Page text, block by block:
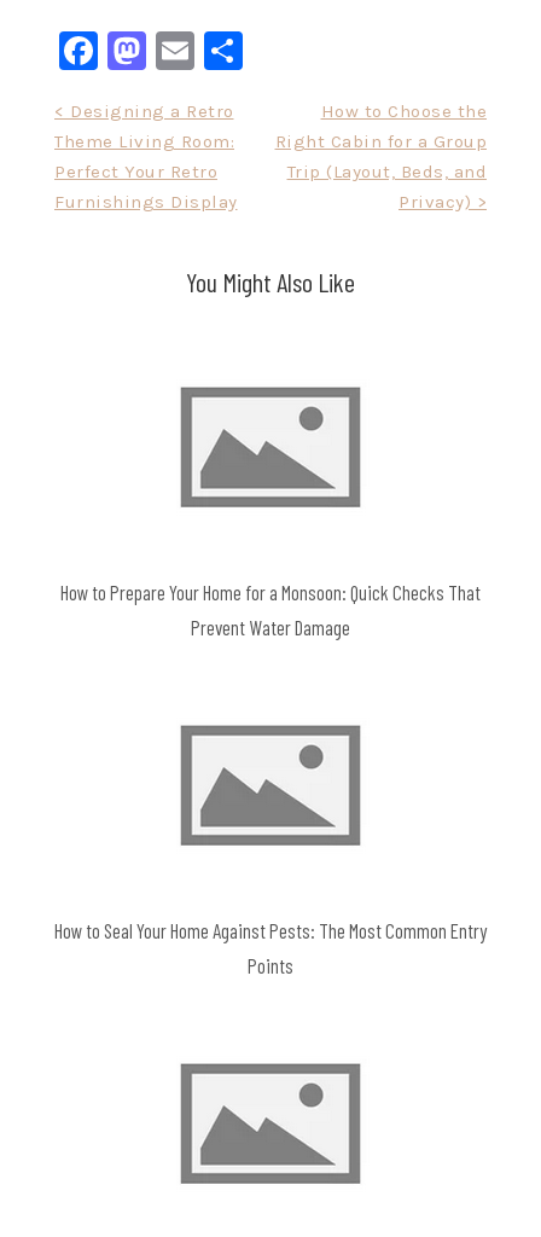
Facebook
Mastodon
Email
navigation
< Designing a Retro
Theme Living Room:
Perfect Your Retro
Furnishings Display
How to Choose the
Right Cabin for a Group
Trip (Layout, Beds, and
Privacy) >
You Might Also Like
How to Prepare Your Home for a Monsoon: Quick Checks That
Prevent Water Damage
How to Seal Your Home Against Pests: The Most Common Entry
Points